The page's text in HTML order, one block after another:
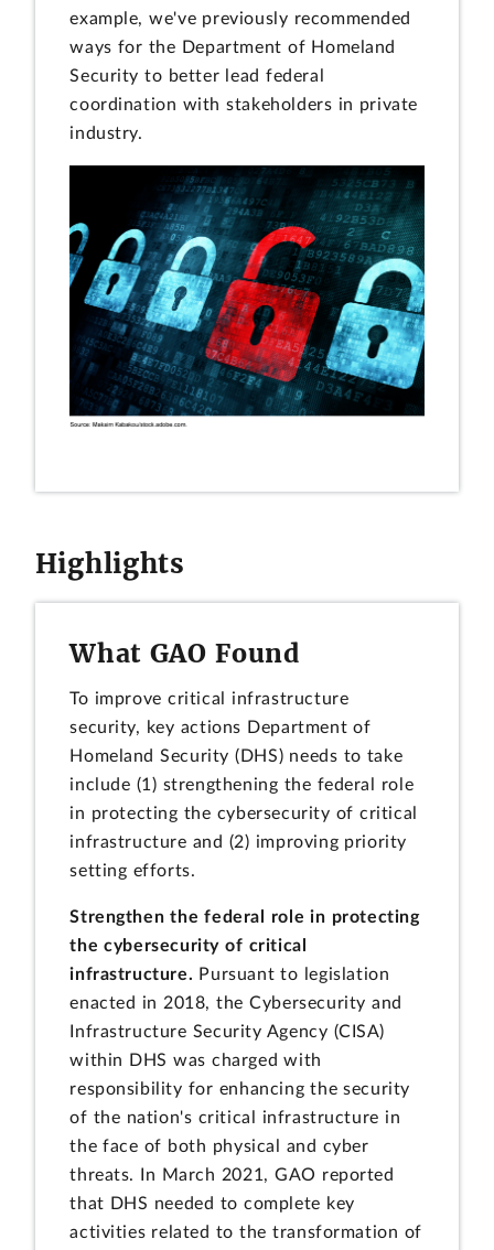
example, we've previously recommended
ways for the Department of Homeland
Security to better lead federal
coordination with stakeholders in private
industry.
Highlights
What GAO Found
To improve critical infrastructure
security, key actions Department of
Homeland Security (DHS) needs to take
include (1) strengthening the federal role
in protecting the cybersecurity of critical
infrastructure and (2) improving priority
setting efforts.
Strengthen the federal role in protecting
the cybersecurity of critical
infrastructure. Pursuant to legislation
enacted in 2018, the Cybersecurity and
Infrastructure Security Agency (CISA)
within DHS was charged with
responsibility for enhancing the security
of the nation's critical infrastructure in
the face of both physical and cyber
threats. In March 2021, GAO reported
that DHS needed to complete key
activities related to the transformation of